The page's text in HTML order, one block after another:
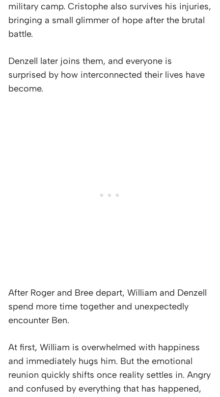
military camp. Cristophe also survives his injuries,
bringing a small glimmer of hope after the brutal
battle.
Denzell later joins them, and everyone is
surprised by how interconnected their lives have
become.
After Roger and Bree depart, William and Denzell
spend more time together and unexpectedly
encounter Ben.
At first, William is overwhelmed with happiness
and immediately hugs him. But the emotional
reunion quickly shifts once reality settles in. Angry
and confused by everything that has happened,